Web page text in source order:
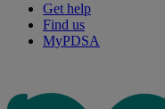
Get help
Find us
MyPDSA